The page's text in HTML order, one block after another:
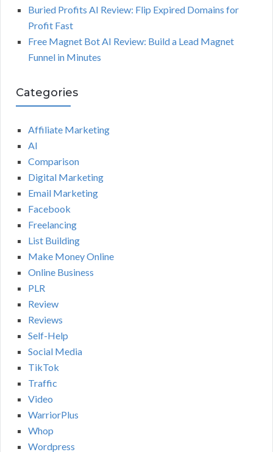
Buried Profits AI Review: Flip Expired Domains for
Profit Fast
Free Magnet Bot AI Review: Build a Lead Magnet
Funnel in Minutes
Categories
Affiliate Marketing
AI
Comparison
Digital Marketing
Email Marketing
Facebook
Freelancing
List Building
Make Money Online
Online Business
PLR
Review
Reviews
Self-Help
Social Media
TikTok
Traffic
Video
WarriorPlus
Whop
Wordpress